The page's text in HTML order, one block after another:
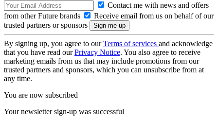
Contact me with news and offers
from other Future brands
Receive email from us on behalf of our
trusted partners or sponsors
By signing up, you agree to ourTerms of services and acknowledge
that you have read ourPrivacy Notice. You also agree to receive
marketing emails from us that may include promotions from our
trusted partners and sponsors, which you can unsubscribe from at
any time.
You are now subscribed
Your newsletter sign-up was successful